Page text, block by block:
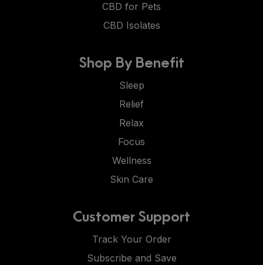
CBD for Pets
CBD Isolates
Shop By Benefit
Sleep
Relief
Relax
Focus
Wellness
Skin Care
Customer Support
Track Your Order
Subscribe and Save